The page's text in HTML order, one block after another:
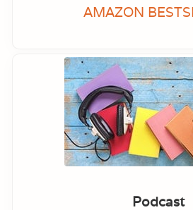
AMAZON
Podcast